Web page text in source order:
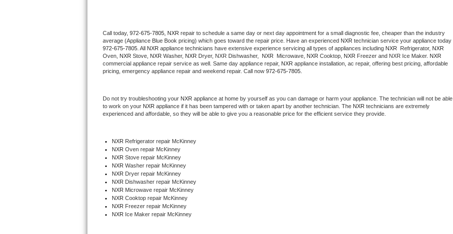
U-line Repair
Viking Repair
Wolf Repair
Speed Queen Repair
Danby Repair
Marvel Repair
Lynx Repair
Call today, 972-675-7805, NXR repair to schedule a same day or next day appointment for a small diagnostic fee, cheaper than the industry
average (Appliance Blue Book pricing) which goes toward the repair price. Have an experienced NXR
972-675-7805 . All NXR appliance technicians have extensive experience servicing all types of appliances including NXR Refrigerator, NXR
Oven, NXR Stove, NXR Washer, NXR Dryer, NXR Dishwasher, NXR Microwave, NXR Cooktop, NXR Freezer and NXR Ice Maker. NXR
commercial appliance repair service as well. Same day appliance repair, NXR appliance installation, ac repair, offering best pricing, affordable
pricing, emergency appliance repair and weekend repair. Call now 972-675-7805.
Do not try troubleshooting your NXR appliance at home by yourself as you can damage or harm your appliance. The technician will not be able
to work on your NXR appliance if it has been tampered with or taken apart by another technician. The NXR technicians are extremely
experienced and affordable, so they will be able to give you a reasonable price for the efficient service they provide.
NXR Refrigerator repair McKinney
NXR Oven repair McKinney
NXR Stove repair McKinney
NXR Washer repair McKinney
NXR Dryer repair McKinney
NXR Dishwasher repair McKinney
NXR Microwave repair McKinney
NXR Cooktop repair McKinney
NXR Freezer repair McKinney
NXR Ice Maker repair McKinney